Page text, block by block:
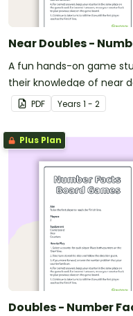
Near Doubles -
A fun hands-on game
their knowledge of near
PDF Years 1 - 2
Plus Plan
Doubles - Number